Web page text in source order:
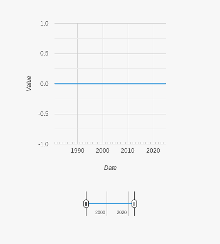
1990 2000 2010 2020
-1.0
-0.5
0.0
0.5
1.0
Date
Value
2000 2020